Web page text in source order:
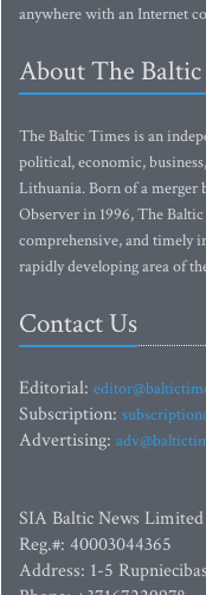
anywhere with an Internet
About The
The Baltic Times is an
political, economic,
Lithuania. Born of a merger
Observer in 1996, The
comprehensive, and timely
rapidly developing area of
Contact Us
Editorial:
Subscription:
Advertising:
SIA Baltic News Limited
Reg.#: 40003044365
Address: 1-5